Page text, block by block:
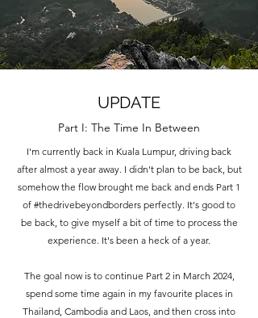
UPDATE
Part I: The Time In Between
I'm currently back in Kuala Lumpur, driving back
after almost a year away. I didn't plan to be back, but
somehow the flow brought me back and ends Part 1
of #thedrivebeyondborders perfectly. It's good to
be back, to give myself a bit of time to process the
experience. It's been a heck of a year.
The goal now is to continue Part 2 in March 2024,
spend some time again in my favourite places in
Thailand, Cambodia and Laos, and then cross into